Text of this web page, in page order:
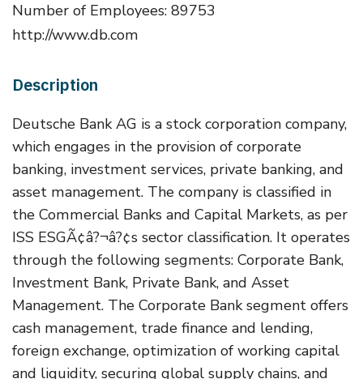
Number of Employees: 89753
http://www.db.com
Description
Deutsche Bank AG is a stock corporation company,
which engages in the provision of corporate
banking, investment services, private banking, and
asset management. The company is classified in
the Commercial Banks and Capital Markets, as per
ISS ESGÃ¢â?¬â?¢s sector classification. It operates
through the following segments: Corporate Bank,
Investment Bank, Private Bank, and Asset
Management. The Corporate Bank segment offers
cash management, trade finance and lending,
foreign exchange, optimization of working capital
and liquidity, securing global supply chains, and